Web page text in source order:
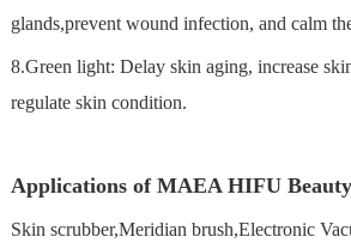
glands,prevent wound infection, and calm
8.Green light: Delay skin aging, increase
regulate skin condition.
Applications of MAEA HIFU
Skin scrubber,Meridian brush,Electronic